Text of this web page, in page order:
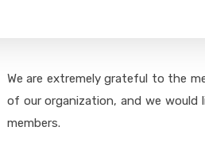
We are extremely grateful to the
of our organization, and we
members.